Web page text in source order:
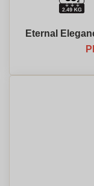
Eternal